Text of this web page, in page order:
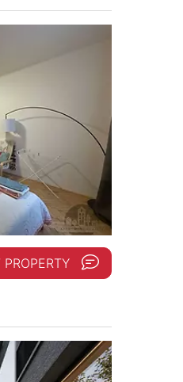
PROPERTY